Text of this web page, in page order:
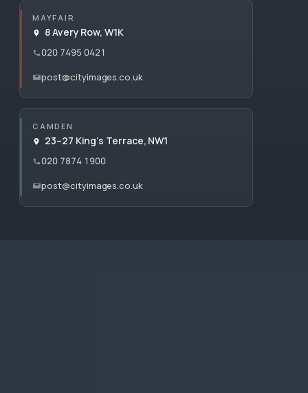
MAYFAIR
8 Avery Row, W1K
020 7495 0421
post@cityimages.co.uk
CAMDEN
23–27 King’s Terrace, NW1
020 7874 1900
post@cityimages.co.uk